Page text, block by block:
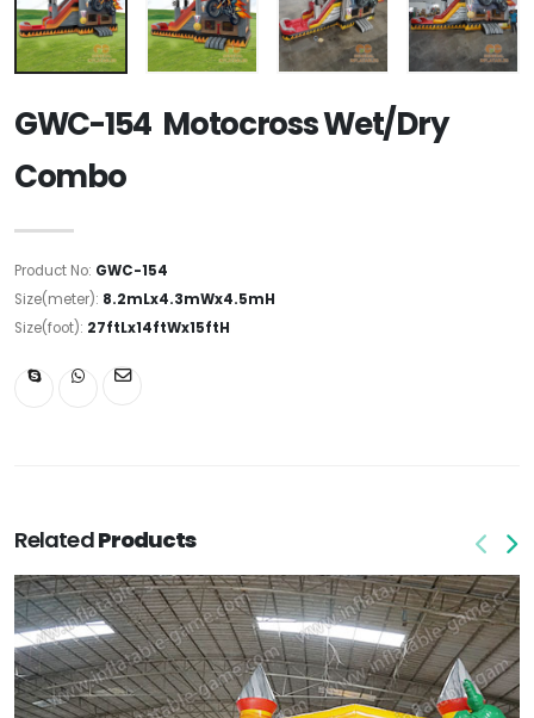
GWC-154 Motocross Wet/Dry
Combo
Product No: GWC-154
Size(meter): 8.2mLx4.3mWx4.5mH
Size(foot): 27ftLx14ftWx15ftH
RelatedProducts